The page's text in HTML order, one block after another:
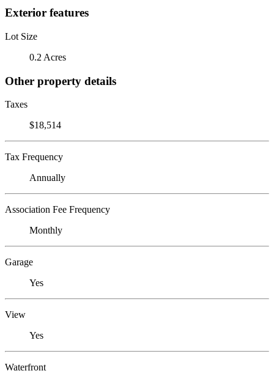
Exterior features
Lot Size
0.2 Acres
Other property details
Taxes
$18,514
Tax Frequency
Annually
Association Fee Frequency
Monthly
Garage
Yes
View
Yes
Waterfront